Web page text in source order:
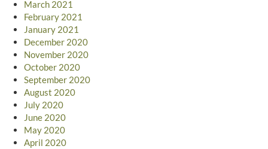
March 2021
February 2021
January 2021
December 2020
November 2020
October 2020
September 2020
August 2020
July 2020
June 2020
May 2020
April 2020